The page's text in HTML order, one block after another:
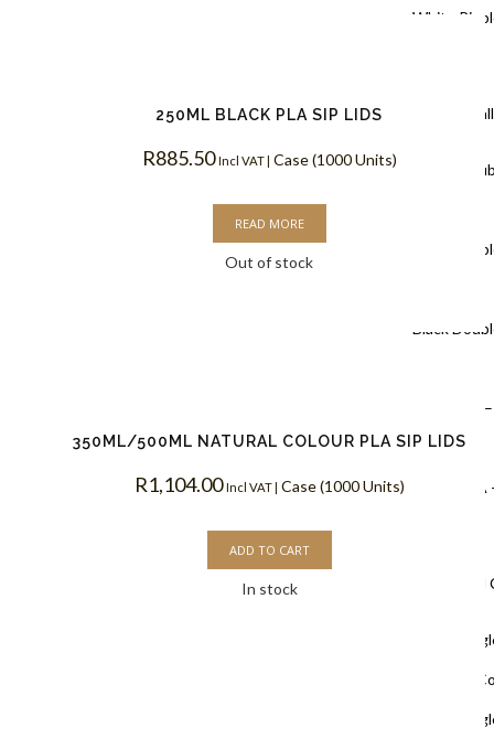
White
Double
White
Kraft
Black
Kraft PLA
Coffee Cups
White
Single
White
Biodegradable
White
250ML BLACK PLA SIP LIDS
R885.50 Incl VAT | Case (1000 Units)
READ MORE
Out of stock
350ML/500ML NATURAL COLOUR PLA SIP LIDS
R1,104.00 Incl VAT | Case (1000 Units)
ADD TO CART
In stock